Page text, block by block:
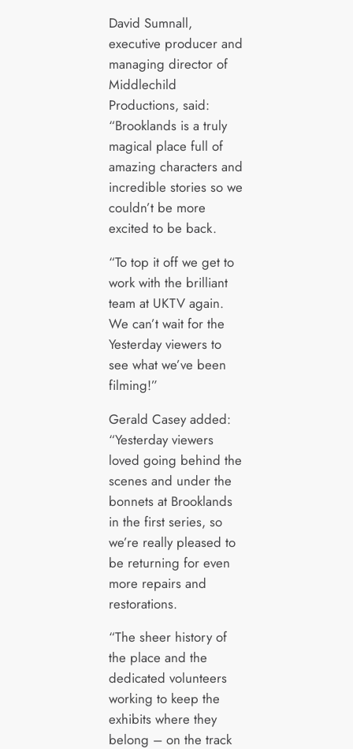
David Sumnall,
executive producer and
managing director of
Middlechild
Productions, said:
“Brooklands is a truly
magical place full of
amazing characters and
incredible stories so we
couldn’t be more
excited to be back.
“To top it off we get to
work with the brilliant
team at UKTV again.
We can’t wait for the
Yesterday viewers to
see what we’ve been
filming!”
Gerald Casey added:
“Yesterday viewers
loved going behind the
scenes and under the
bonnets at Brooklands
in the first series, so
we’re really pleased to
be returning for even
more repairs and
restorations.
“The sheer history of
the place and the
dedicated volunteers
working to keep the
exhibits where they
belong – on the track